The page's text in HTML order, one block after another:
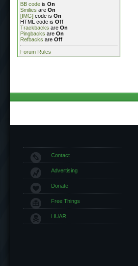
BB code is On
Smilies are On
[IMG] code is On
HTML code is Off
Trackbacks are On
Pingbacks are On
Refbacks are Off
Forum Rules
Contact
Advertising
Donate
Free Things
HUAR